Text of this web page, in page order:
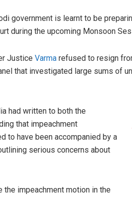
government is learnt to be
during the upcoming Monsoon
Justice Varma refused to resign
that investigated large sums of
had written to both the
that impeachment
to have been accompanied by a
serious concerns about
impeachment motion in the